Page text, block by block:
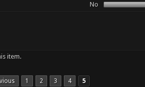
No
item.
1 2 3 4 5